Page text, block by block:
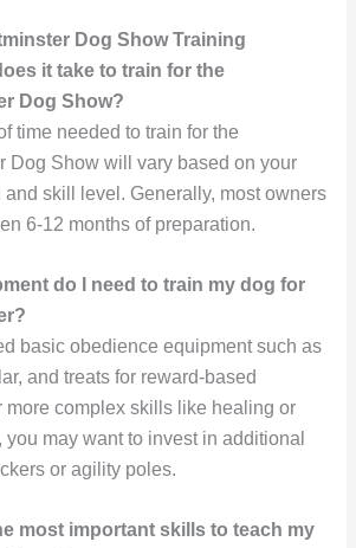
Dog Show Training
it take to train for the
Dog Show?
time needed to train for the
Dog Show will vary based on your
and skill level. Generally, most owners
6-12 months of preparation.
do I need to train my dog for
basic obedience equipment such as
and treats for reward-based
more complex skills like healing or
you may want to invest in additional
or agility poles.
most important skills to teach my